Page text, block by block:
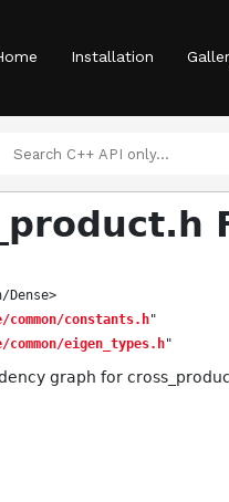
Installation
common/constants.h"
common/eigen_types.h"
graph for